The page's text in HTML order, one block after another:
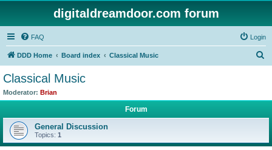
digitaldreamdoor.com forum
FAQ Login
DDD Home Board index Classical Music
Classical Music
Moderator: Brian
Forum
General Discussion
Topics: 1